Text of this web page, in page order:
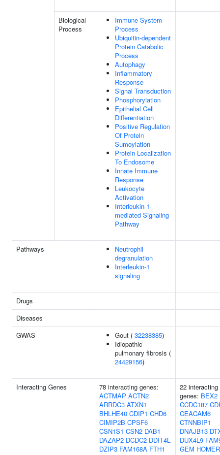
Biological
Process
Immune System
Process
Ubiquitin-dependent
Protein Catabolic
Process
Autophagy
Inflammatory
Response
Signal Transduction
Phosphorylation
Epithelial Cell
Differentiation
Positive Regulation
Of Protein
Sumoylation
Protein Localization
To Endosome
Innate Immune
Response
Leukocyte
Activation
Interleukin-1-
mediated Signaling
Pathway
Pathways
Neutrophil
degranulation
Interleukin-1
signaling
Drugs
Diseases
GWAS
Gout ( 32238385)
Idiopathic
pulmonary fibrosis (
24429156)
Interacting Genes
78 interacting genes:
ACTMAP ACTN2
ARRDC3 ATXN1
BHLHE40 CDIP1 CHD6
CIMIP2B CPSF6
CSN1S1 CSN2 DAB1
DAZAP2 DCDC2 DDIT4L
DZIP3 FAM168A FTH1
22 interacting
genes: BEX2
CCDC187
CEACAM6
CTNNBIP1
DNAJB13
DUX4L9
GEM